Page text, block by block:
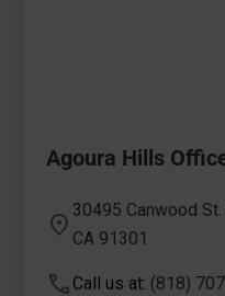
Agoura Hills
30495 Canwood
CA 91301
Call us at: (818)